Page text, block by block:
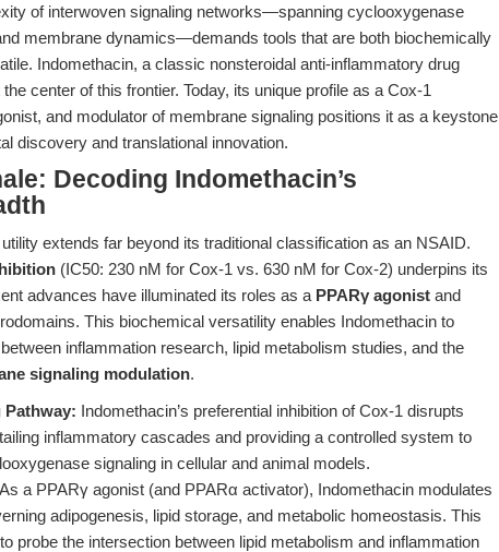
of interwoven signaling networks—spanning cyclooxygenase
membrane dynamics—demands tools that are both biochemically
Indomethacin, a classic nonsteroidal anti-inflammatory drug
center of this frontier. Today, its unique profile as a Cox-1
and modulator of membrane signaling positions it as a keystone
discovery and translational innovation.
Decoding Indomethacin’s
extends far beyond its traditional classification as an NSAID.
(IC50: 230 nM for Cox-1 vs. 630 nM for Cox-2) underpins its
advances have illuminated its roles as a PPARγ agonist and
This biochemical versatility enables Indomethacin to
inflammation research, lipid metabolism studies, and the
signaling modulation.
Pathway: Indomethacin’s preferential inhibition of Cox-1 disrupts
inflammatory cascades and providing a controlled system to
signaling in cellular and animal models.
As a PPARγ agonist (and PPARα activator), Indomethacin modulates
adipogenesis, lipid storage, and metabolic homeostasis. This
probe the intersection between lipid metabolism and inflammation